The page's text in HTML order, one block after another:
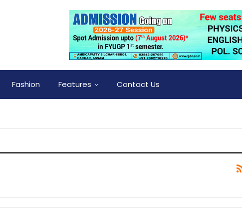
Fashion Features Contact Us